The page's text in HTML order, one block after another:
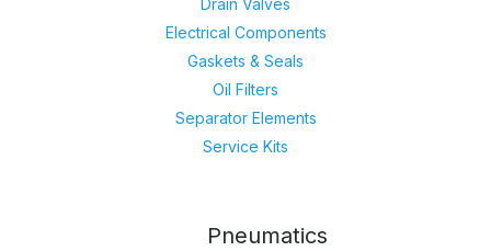
Drain Valves
Electrical Components
Gaskets & Seals
Oil Filters
Separator Elements
Service Kits
Pneumatics